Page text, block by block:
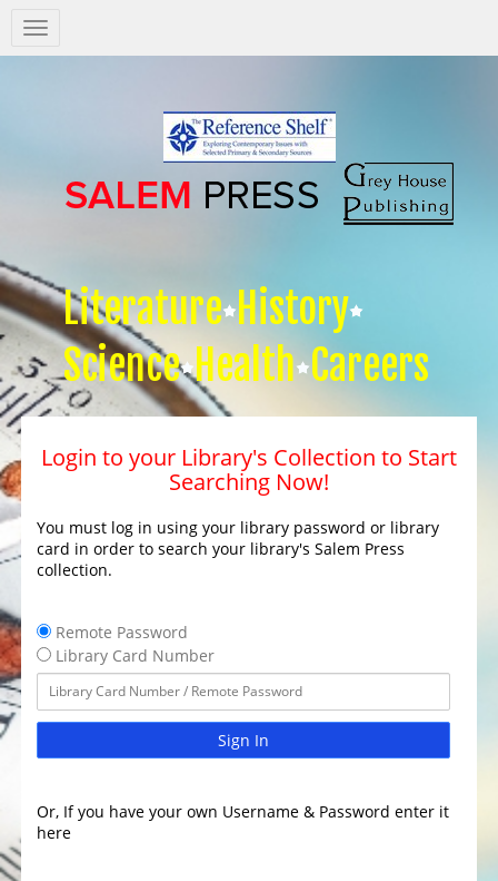
Salem
Press
Literature History
Science Health Careers
Login to your Library's Collection to Start
Searching Now!
You must log in using your library password or library
card in order to search your library's Salem Press
collection.
Remote Password
Library Card Number
Sign In
Or, If you have your own Username & Password enter it
here